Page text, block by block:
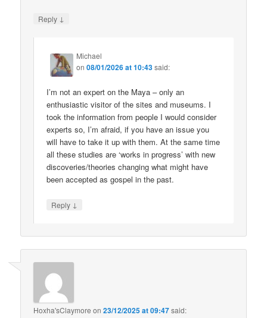
Reply ↓
Michael
on08/01/2026 at 10:43said:
I’m not an expert on the Maya – only an
enthusiastic visitor of the sites and museums. I
took the information from people I would consider
experts so, I’m afraid, if you have an issue you
will have to take it up with them. At the same time
all these studies are ‘works in progress’ with new
discoveries/theories changing what might have
been accepted as gospel in the past.
Reply ↓
Hoxha'sClaymore on23/12/2025 at 09:47said: